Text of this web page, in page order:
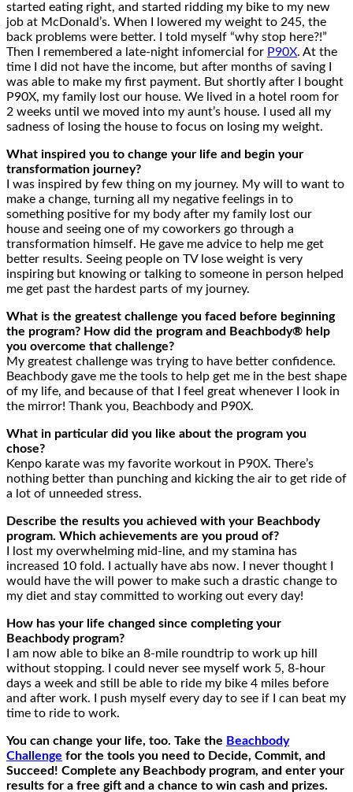
started eating right, and started ridding my bike to my new
job at McDonald’s. When I lowered my weight to 245, the
back problems were better. I told myself “why stop here?!”
Then I remembered a late-night infomercial for P90X. At the
time I did not have the income, but after months of saving I
was able to make my first payment. But shortly after I bought
P90X, my family lost our house. We lived in a hotel room for
2 weeks until we moved into my aunt’s house. I used all my
sadness of losing the house to focus on losing my weight.
What inspired you to change your life and begin your
transformation journey?
I was inspired by few thing on my journey. My will to want to
make a change, turning all my negative feelings in to
something positive for my body after my family lost our
house and seeing one of my coworkers go through a
transformation himself. He gave me advice to help me get
better results. Seeing people on TV lose weight is very
inspiring but knowing or talking to someone in person helped
me get past the hardest parts of my journey.
What is the greatest challenge you faced before beginning
the program? How did the program and Beachbody® help
you overcome that challenge?
My greatest challenge was trying to have better confidence.
Beachbody gave me the tools to help get me in the best shape
of my life, and because of that I feel great whenever I look in
the mirror! Thank you, Beachbody and P90X.
What in particular did you like about the program you
chose?
Kenpo karate was my favorite workout in P90X. There’s
nothing better than punching and kicking the air to get ride of
a lot of unneeded stress.
Describe the results you achieved with your Beachbody
program. Which achievements are you proud of?
I lost my overwhelming mid-line, and my stamina has
increased 10 fold. I actually have abs now. I never thought I
would have the will power to make such a drastic change to
my diet and stay committed to working out every day!
How has your life changed since completing your
Beachbody program?
I am now able to bike an 8-mile roundtrip to work up hill
without stopping. I could never see myself work 5, 8-hour
days a week and still be able to ride my bike 4 miles before
and after work. I push myself every day to see if I can beat my
time to ride to work.
You can change your life, too. Take the Beachbody
Challenge for the tools you need to Decide, Commit, and
Succeed! Complete any Beachbody program, and enter your
results for a free gift and a chance to win cash and prizes.